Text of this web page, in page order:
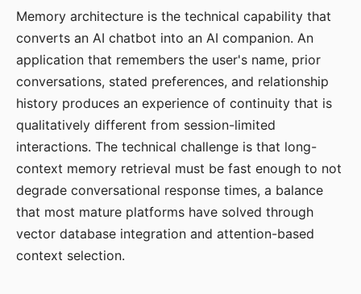
Memory architecture is the technical capability that
converts an AI chatbot into an AI companion. An
application that remembers the user's name, prior
conversations, stated preferences, and relationship
history produces an experience of continuity that is
qualitatively different from session-limited
interactions. The technical challenge is that long-
context memory retrieval must be fast enough to not
degrade conversational response times, a balance
that most mature platforms have solved through
vector database integration and attention-based
context selection.